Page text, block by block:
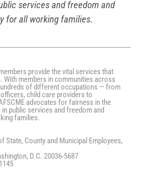
services and freedom and
for all working families.
provide the vital services that
With members in communities across
of different occupations — from
child care providers to
advocates for fairness in the
public services and freedom and
families.
State, County and Municipal Employees,
D.C. 20036-5687